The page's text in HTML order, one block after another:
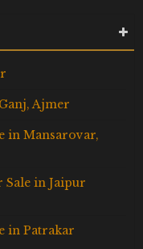
Ajmer
in Mansarovar,
in Jaipur
in Patrakar